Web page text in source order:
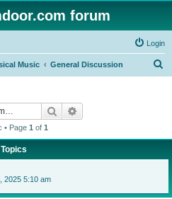
forum
Login
Music General Discussion
Search
• Page 1 of 1
Topics
2025 5:10 am